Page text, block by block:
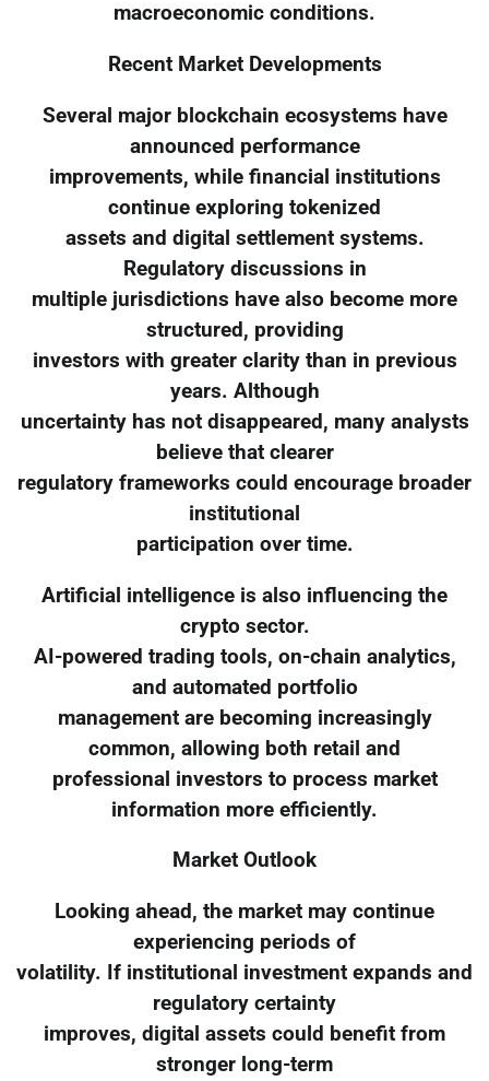
macroeconomic conditions.
Recent Market Developments
Several major blockchain ecosystems have
announced performance
improvements, while financial institutions
continue exploring tokenized
assets and digital settlement systems.
Regulatory discussions in
multiple jurisdictions have also become more
structured, providing
investors with greater clarity than in previous
years. Although
uncertainty has not disappeared, many analysts
believe that clearer
regulatory frameworks could encourage broader
institutional
participation over time.
Artificial intelligence is also influencing the
crypto sector.
AI-powered trading tools, on-chain analytics,
and automated portfolio
management are becoming increasingly
common, allowing both retail and
professional investors to process market
information more efficiently.
Market Outlook
Looking ahead, the market may continue
experiencing periods of
volatility. If institutional investment expands and
regulatory certainty
improves, digital assets could benefit from
stronger long-term